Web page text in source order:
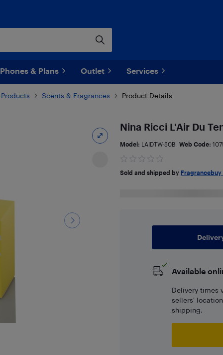
Phones & Plans Outlet Services
Scents & Fragrances Product Details
Nina Ricci L'Air Du
Model: LAIDTW-50B Web Code:
Sold and shipped by Fragrancebuy
Available
Delivery times
sellers'
shipping.